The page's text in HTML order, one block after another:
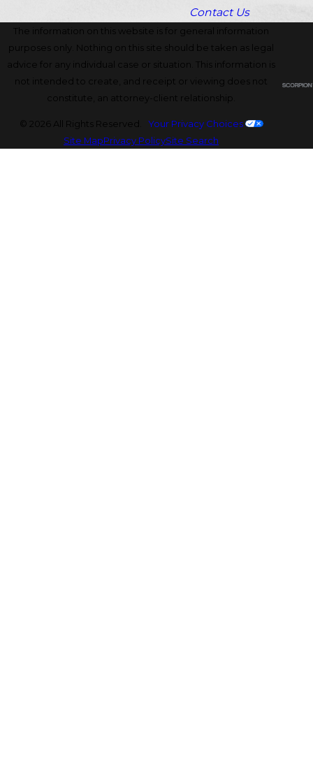
Contact Us
The information on this website is for general information
purposes only. Nothing on this site should be taken as legal
advice for any individual case or situation. This information is
not intended to create, and receipt or viewing does not
constitute, an attorney-client relationship.
© 2026 All Rights Reserved. Your Privacy Choices
Site MapPrivacy PolicySite Search